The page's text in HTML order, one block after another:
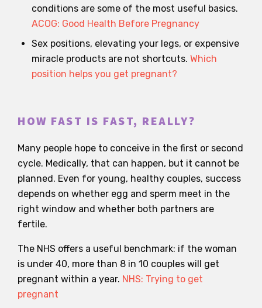
conditions are some of the most useful basics.
ACOG: Good Health Before Pregnancy
Sex positions, elevating your legs, or expensive
miracle products are not shortcuts. Which
position helps you get pregnant?
HOW FAST IS FAST, REALLY?
Many people hope to conceive in the first or second
cycle. Medically, that can happen, but it cannot be
planned. Even for young, healthy couples, success
depends on whether egg and sperm meet in the
right window and whether both partners are
fertile.
The NHS offers a useful benchmark: if the woman
is under 40, more than 8 in 10 couples will get
pregnant within a year. NHS: Trying to get
pregnant